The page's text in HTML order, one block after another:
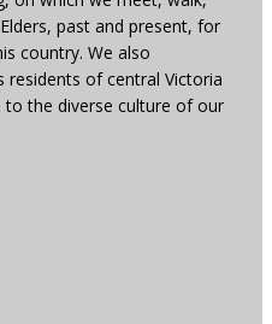
past and present, for
country. We also
residents of central Victoria
the diverse culture of our